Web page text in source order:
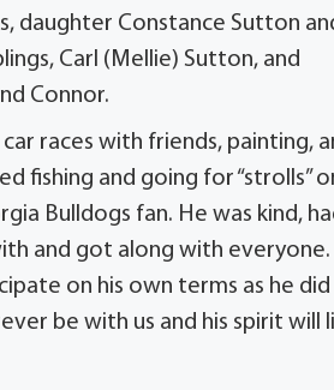
daughter Constance Sutton
Carl (Mellie) Sutton, and
Connor.
races with friends, painting,
fishing and going for “strolls”
Bulldogs fan. He was kind,
and got along with
on his own terms as he did
be with us and his spirit will